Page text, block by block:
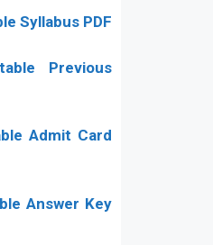
Syllabus PDF
Previous
Admit Card
Answer Key